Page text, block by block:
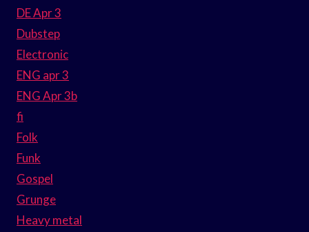
DE Apr 3
Dubstep
Electronic
ENG apr 3
ENG Apr 3b
fi
Folk
Funk
Gospel
Grunge
Heavy metal